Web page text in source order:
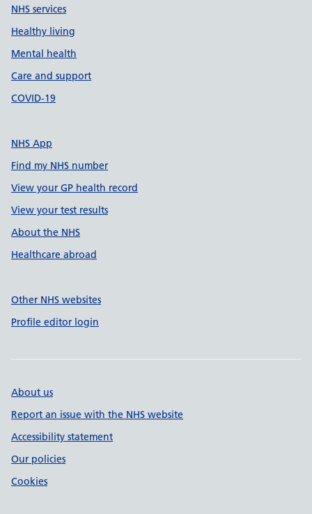
NHS services
Healthy living
Mental health
Care and support
COVID-19
NHS App
Find my NHS number
View your GP health record
View your test results
About the NHS
Healthcare abroad
Other NHS websites
Profile editor login
About us
Report an issue with the NHS website
Accessibility statement
Our policies
Cookies